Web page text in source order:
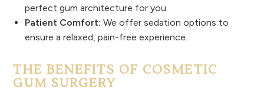
perfect gum architecture for you.
Patient Comfort: We offer sedation options to
ensure a relaxed, pain-free experience.
THE BENEFITS OF COSMETIC
GUM SURGERY